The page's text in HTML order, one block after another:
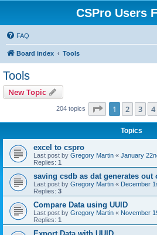
CSPro Users
FAQ
Board index Tools
Tools
New Topic
204 topics Page 1of 9
1 2 3 4
Topics
excel to cspro
Last post by Gregory Martin « January
Replies: 1
saving csdb as dat generates out
Last post by Gregory Martin « December
Replies: 3
Compare Data using UUID
Last post by Gregory Martin « November
Replies: 1